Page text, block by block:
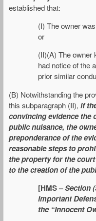
established that:
(I) The owner
or
(II)(A) The owner
had notice of the
prior similar
(B) Notwithstanding the
this subparagraph (II), if
convincing evidence the
public nuisance, the
preponderance of the
reasonable steps to
the property for the
to the creation of the
[HMS –Section
important
the “Innocent